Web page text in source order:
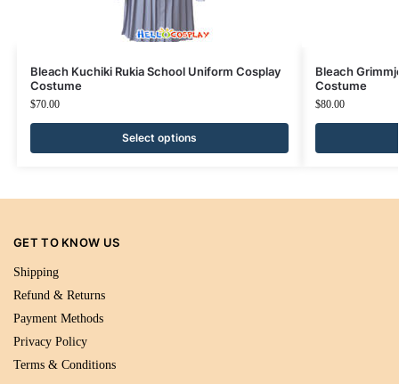
Bleach Kuchiki Rukia School Uniform Cosplay
Costume
$70.00
Select options
Bleach
Costume
$80.00
GET TO KNOW US
Shipping
Refund & Returns
Payment Methods
Privacy Policy
Terms & Conditions